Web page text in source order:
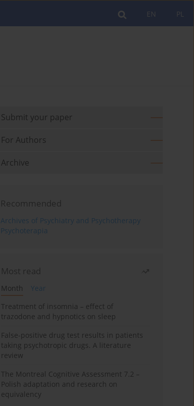
PL
EN
Submit your paper
For Authors
Archive
Recommended
Archives of Psychiatry and Psychotherapy
Psychoterapia
Most read
Month
Year
Treatment of insomnia – effect of
trazodone and hypnotics on sleep
False-positive drug test results in patients
taking psychotropic drugs. A literature
review
The Montreal Cognitive Assessment 7.2 –
Polish adaptation and research on
equivalency